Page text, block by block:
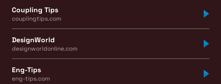
Coupling Tips
couplingtips.com
DesignWorld
designworldonline.com
Eng-Tips
eng-tips.com